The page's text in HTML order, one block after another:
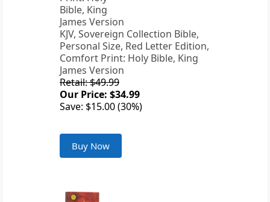
KJV, Sovereign Collection Bible,
Personal Size, Red Letter Edition,
Comfort Print: Holy Bible, King
James Version
Retail: $49.99
Our Price: $34.99
Save: $15.00 (30%)
Buy Now